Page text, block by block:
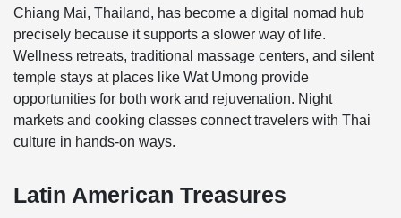
Chiang Mai, Thailand, has become a digital nomad hub
precisely because it supports a slower way of life.
Wellness retreats, traditional massage centers, and silent
temple stays at places like Wat Umong provide
opportunities for both work and rejuvenation. Night
markets and cooking classes connect travelers with Thai
culture in hands-on ways.
Latin American Treasures